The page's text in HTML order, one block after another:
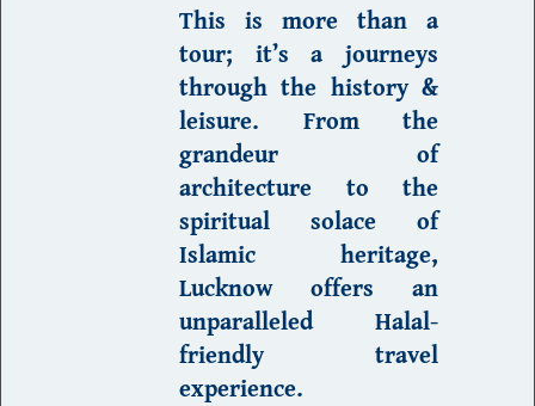
This is more than a
tour; it’s a journeys
through the history &
leisure. From the
grandeur of
architecture to the
spiritual solace of
Islamic heritage,
Lucknow offers an
unparalleled Halal-
friendlytravel
experience.